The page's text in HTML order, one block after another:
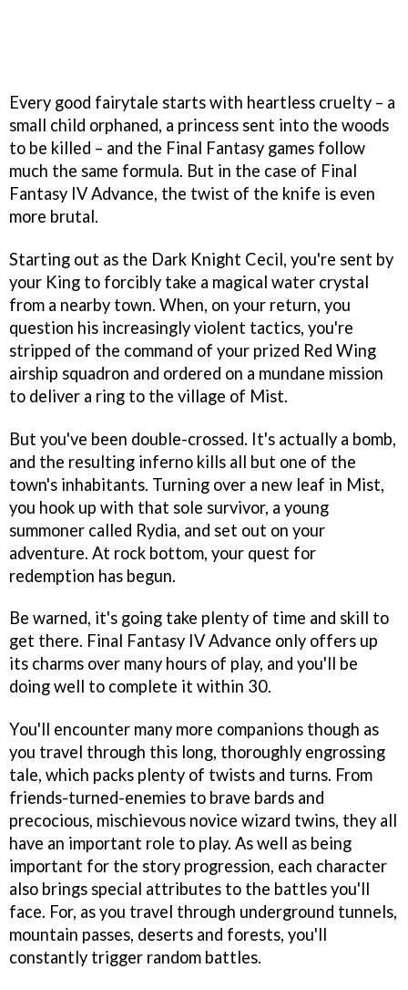
Every good fairytale starts with heartless cruelty – a
small child orphaned, a princess sent into the woods
to be killed – and the Final Fantasy games follow
much the same formula. But in the case of Final
Fantasy IV Advance, the twist of the knife is even
more brutal.
Starting out as the Dark Knight Cecil, you're sent by
your King to forcibly take a magical water crystal
from a nearby town. When, on your return, you
question his increasingly violent tactics, you're
stripped of the command of your prized Red Wing
airship squadron and ordered on a mundane mission
to deliver a ring to the village of Mist.
But you've been double-crossed. It's actually a bomb,
and the resulting inferno kills all but one of the
town's inhabitants. Turning over a new leaf in Mist,
you hook up with that sole survivor, a young
summoner called Rydia, and set out on your
adventure. At rock bottom, your quest for
redemption has begun.
Be warned, it's going take plenty of time and skill to
get there. Final Fantasy IV Advance only offers up
its charms over many hours of play, and you'll be
doing well to complete it within 30.
You'll encounter many more companions though as
you travel through this long, thoroughly engrossing
tale, which packs plenty of twists and turns. From
friends-turned-enemies to brave bards and
precocious, mischievous novice wizard twins, they all
have an important role to play. As well as being
important for the story progression, each character
also brings special attributes to the battles you'll
face. For, as you travel through underground tunnels,
mountain passes, deserts and forests, you'll
constantly trigger random battles.